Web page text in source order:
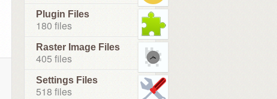
Plugin Files
180 files
Raster Image Files
405 files
Settings Files
518 files